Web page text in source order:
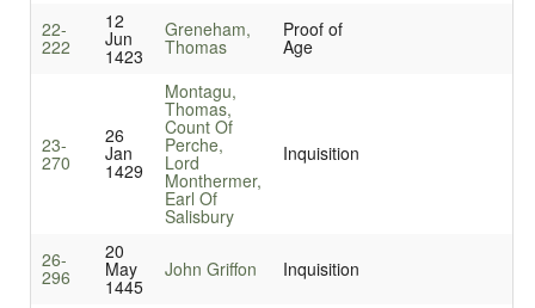
22-
222
12
Jun
1423
Greneham,
Thomas
Proof of
Age
23-
270
26
Jan
1429
Montagu,
Thomas,
Count Of
Perche,
Lord
Monthermer,
Earl Of
Salisbury
Inquisition
26-
296
20
May
1445
John Griffon Inquisition